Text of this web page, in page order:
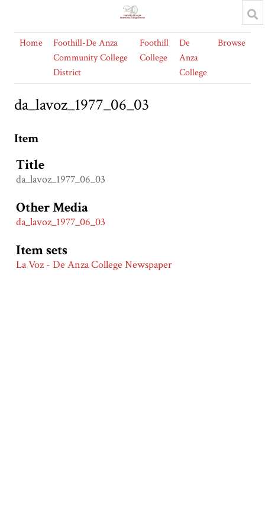
Home
Foothill-De Anza
Community College
District
Foothill
College
De
Anza
College
Browse
da_lavoz_1977_06_03
Item
Title
da_lavoz_1977_06_03
Other Media
da_lavoz_1977_06_03
Item sets
La Voz - De Anza College Newspaper